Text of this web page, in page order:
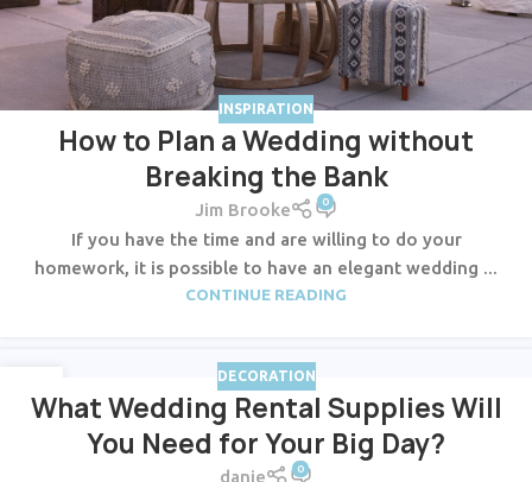
INSPIRATION
How to Plan a Wedding without
Breaking the Bank
Jim Brooke 0
If you have the time and are willing to do your
homework, it is possible to have an elegant wedding ...
CONTINUE READING
JUL
DECORATION
What Wedding Rental Supplies Will
You Need for Your Big Day?
danie 0